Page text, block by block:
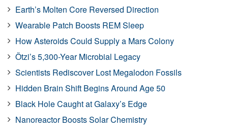
Earth’s Molten Core Reversed Direction
Wearable Patch Boosts REM Sleep
How Asteroids Could Supply a Mars Colony
Ötzi’s 5,300-Year Microbial Legacy
Scientists Rediscover Lost Megalodon Fossils
Hidden Brain Shift Begins Around Age 50
Black Hole Caught at Galaxy’s Edge
Nanoreactor Boosts Solar Chemistry